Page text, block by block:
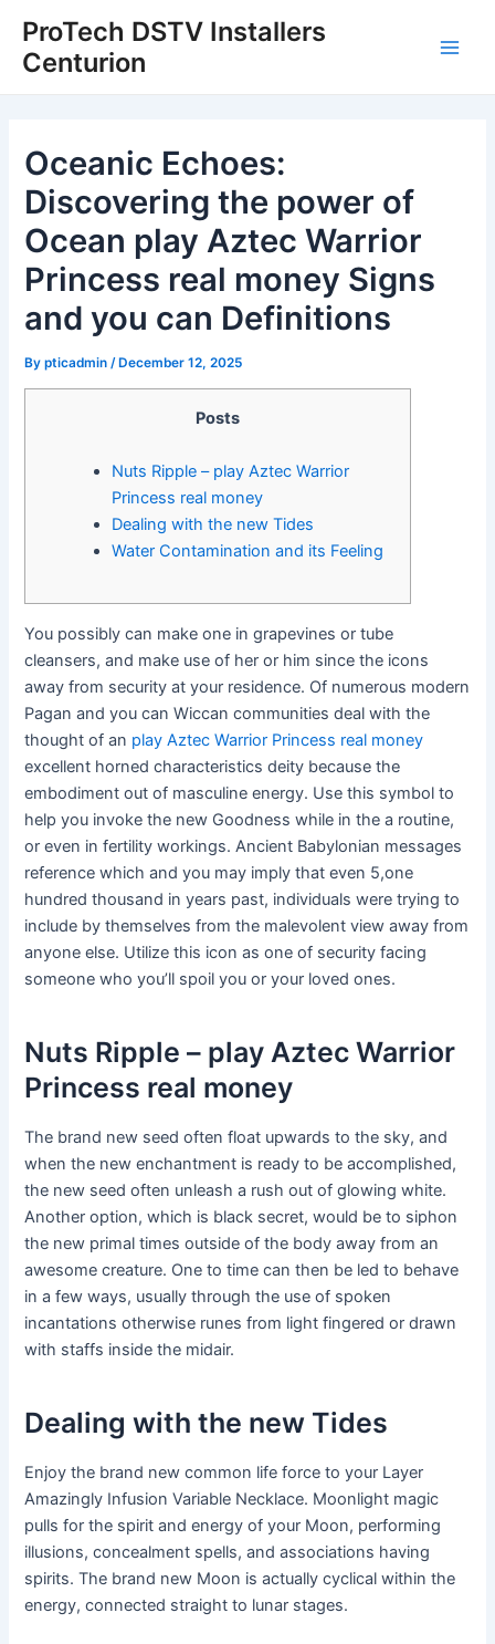
content
ProTech DSTV Installers
Centurion
Oceanic Echoes:
Discovering the power of
Ocean play Aztec Warrior
Princess real money Signs
and you can Definitions
Bypticadmin/ December 12, 2025
Posts
Nuts Ripple – play Aztec Warrior
Princess real money
Dealing with the new Tides
Water Contamination and its Feeling
You possibly can make one in grapevines or tube
cleansers, and make use of her or him since the icons
away from security at your residence. Of numerous modern
Pagan and you can Wiccan communities deal with the
thought of an play Aztec Warrior Princess real money
excellent horned characteristics deity because the
embodiment out of masculine energy. Use this symbol to
help you invoke the new Goodness while in the a routine,
or even in fertility workings. Ancient Babylonian messages
reference which and you may imply that even 5,one
hundred thousand in years past, individuals were trying to
include by themselves from the malevolent view away from
anyone else. Utilize this icon as one of security facing
someone who you’ll spoil you or your loved ones.
Nuts Ripple – play Aztec Warrior
Princess real money
The brand new seed often float upwards to the sky, and
when the new enchantment is ready to be accomplished,
the new seed often unleash a rush out of glowing white.
Another option, which is black secret, would be to siphon
the new primal times outside of the body away from an
awesome creature. One to time can then be led to behave
in a few ways, usually through the use of spoken
incantations otherwise runes from light fingered or drawn
with staffs inside the midair.
Dealing with the new Tides
Enjoy the brand new common life force to your Layer
Amazingly Infusion Variable Necklace. Moonlight magic
pulls for the spirit and energy of your Moon, performing
illusions, concealment spells, and associations having
spirits. The brand new Moon is actually cyclical within the
energy, connected straight to lunar stages.
navigation